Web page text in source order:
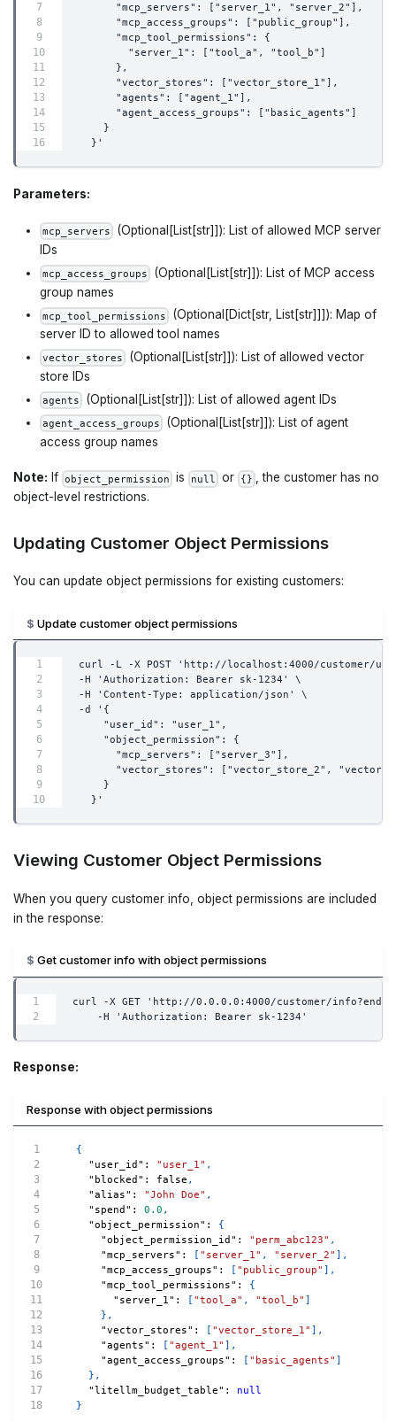
      "mcp_servers": ["server_1", "server_2"],
      "mcp_access_groups": ["public_group"],
      "mcp_tool_permissions": {
        "server_1": ["tool_a", "tool_b"]
      },
      "vector_stores": ["vector_store_1"],
      "agents": ["agent_1"],
      "agent_access_groups": ["basic_agents"]
    }
  }'
Parameters:
mcp_servers
(Optional[List[str]]): List of allowed MCP server
IDs
mcp_access_groups
(Optional[List[str]]): List of MCP access
group names
mcp_tool_permissions
(Optional[Dict[str, List[str]]]): Map of
server ID to allowed tool names
vector_stores
(Optional[List[str]]): List of allowed vector
store IDs
agents (Optional[List[str]]): List of allowed agent IDs
agent_access_groups
(Optional[List[str]]): List of agent
access group names
Note: If object_permission is null or {} , the customer has no
object-level restrictions.
Updating Customer Object Permissions
You can update object permissions for existing customers:
Update customer object permissions
curl -L -X POST 'http://localhost:4000/customer/
-H 'Authorization: Bearer sk-1234' \
-H 'Content-Type: application/json' \
-d '{
    "user_id": "user_1",
    "object_permission": {
      "mcp_servers": ["server_3"],
"vector_stores": ["vector_store_2",
    }
  }'
Viewing Customer Object Permissions
When you query customer info, object permissions are included
in the response:
Get customer info with object permissions
curl -X GET 'http://0.0.0.0:4000/customer/
    -H 'Authorization: Bearer sk-1234'
Response:
Response with object permissions
{
"user_id" : "user_1" ,
"blocked" : false ,
"alias" : "John Doe" ,
"spend" : 0.0 ,
"object_permission" :
{
"object_permission_id" : "perm_abc123" ,
"mcp_servers" : "server_1" , "server_2"
,
"mcp_access_groups" : "public_group"
,
"mcp_tool_permissions" :
{
"server_1" : "tool_a" , "tool_b"
} ,
"vector_stores" : "vector_store_1"
,
"agents" : "agent_1"
,
"agent_access_groups" : "basic_agents"
} ,
"litellm_budget_table" :
null
}